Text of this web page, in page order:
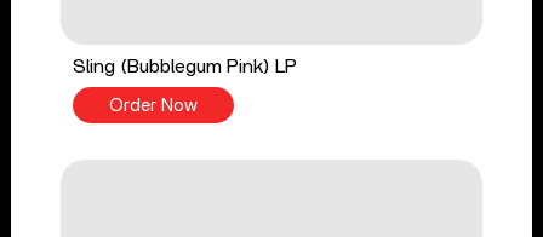
Sling (Bubblegum Pink) LP
Order Now